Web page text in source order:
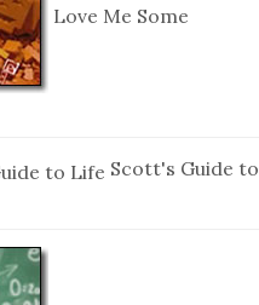
Love Me Some
Scott's Guide to